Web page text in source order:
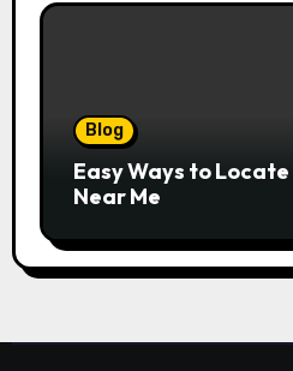
Blog
Easy Ways to
Near Me